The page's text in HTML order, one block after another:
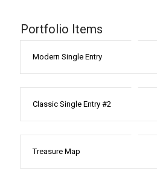
Portfolio Items
Modern Single Entry
Classic Single Entry #2
Treasure Map